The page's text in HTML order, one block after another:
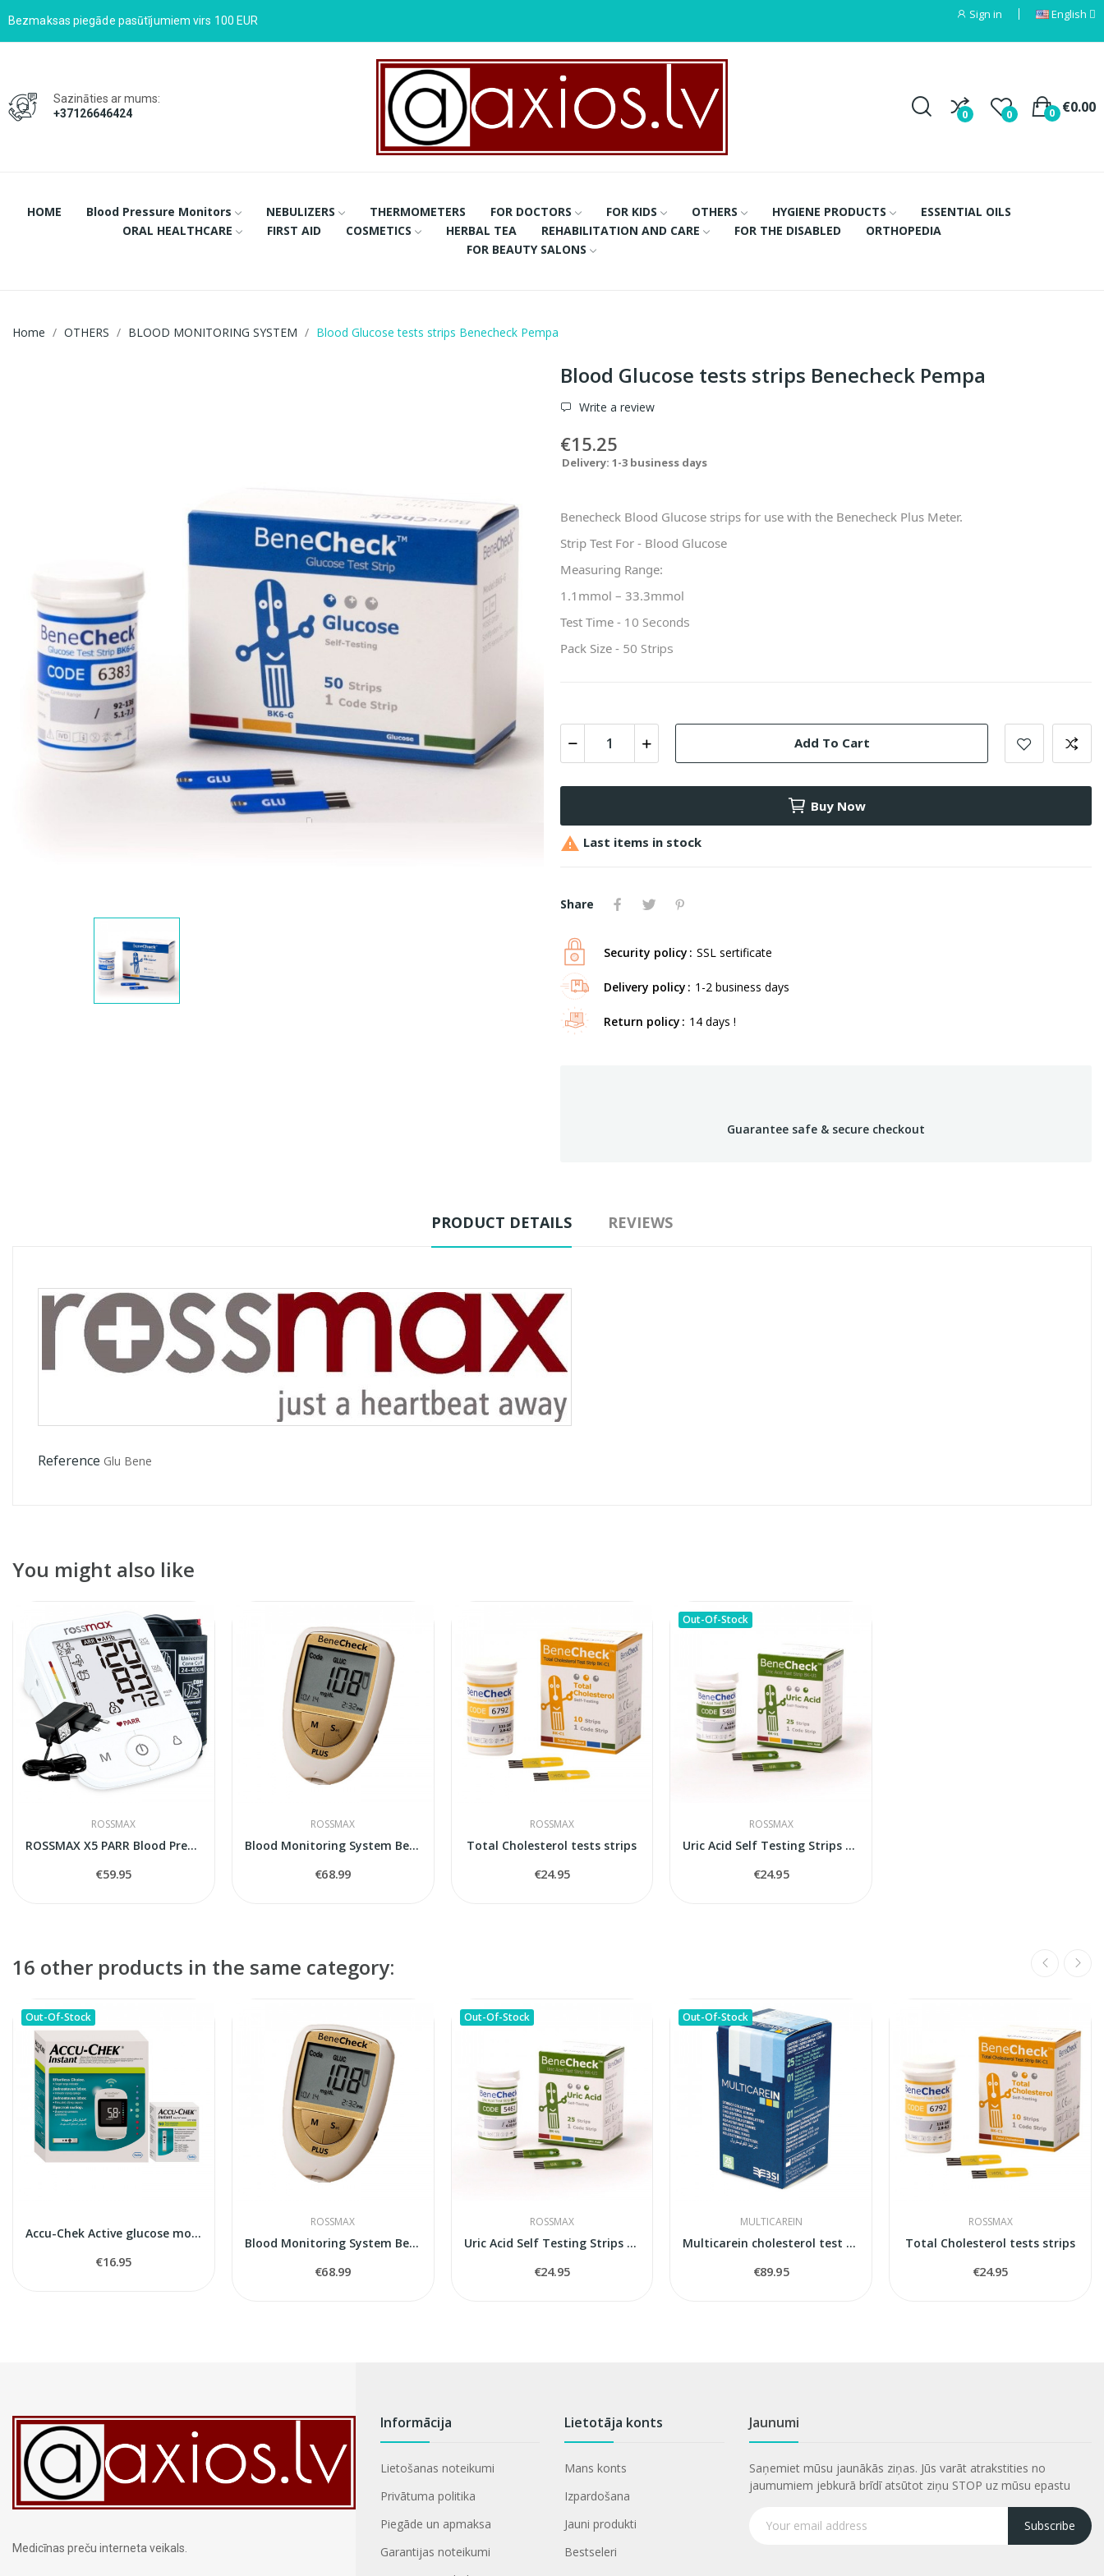
Bezmaksas piegāde pasūtījumiem virs 100 EUR Sign in English
Sazināties ar mums:
+37126646424
0 0 €0.00
0
HOME Blood Pressure Monitors NEBULIZERS THERMOMETERS FOR DOCTORS FOR KIDS OTHERS HYGIENE PRODUCTS
ESSENTIAL OILS
ORAL HEALTHCARE
FIRST AID COSMETICS HERBAL TEA REHABILITATION AND CARE FOR THE DISABLED
ORTHOPEDIA
FOR BEAUTY SALONS
Home OTHERS BLOOD MONITORING SYSTEM Blood Glucose tests strips Benecheck Pempa
Blood Glucose tests strips Benecheck Pempa
Write a review
€15.25
Delivery: 1-3 business days
Benecheck Blood Glucose strips for use with the Benecheck Plus Meter.
Strip Test For - Blood Glucose
Measuring Range:
1.1mmol – 33.3mmol
Test Time - 10 Seconds
Pack Size - 50 Strips
Add To Cart
Buy Now
 Last items in stock
Share
Security policy SSL sertificate
Delivery policy 1-2 business days
Return policy 14 days !
Guarantee safe & secure checkout
PRODUCT DETAILS REVIEWS
Reference Glu Bene
You might also like
ROSSMAX
ROSSMAX X5 PARR Blood Pressure Monitor
€59.95
ROSSMAX
Blood Monitoring System BeneCheck Plus
€68.99
ROSSMAX
Total Cholesterol tests strips
€24.95
Out-Of-Stock
ROSSMAX
Uric Acid Self Testing Strips Rossmax BeneCheck
€24.95
16 other products in the same category:
Out-Of-Stock
Accu-Chek Active glucose monitor
€16.95
ROSSMAX
Blood Monitoring System BeneCheck Plus
€68.99
Out-Of-Stock
ROSSMAX
Uric Acid Self Testing Strips Rossmax BeneCheck
€24.95
Out-Of-Stock
MULTICAREIN
Multicarein cholesterol test stripes
€89.95
ROSSMAX
Total Cholesterol tests strips
€24.95
Medicīnas preču interneta veikals.
Informācija
Lietošanas noteikumi
Privātuma politika
Piegāde un apmaksa
Garantijas noteikumi
Lietotāja konts
Mans konts
Izpardošana
Jauni produkti
Bestseleri
Jaunumi
Saņemiet mūsu jaunākās ziņas. Jūs varāt atrakstities no
jaumumiem jebkurā brīdī atsūtot ziņu STOP uz mūsu epastu
Subscribe